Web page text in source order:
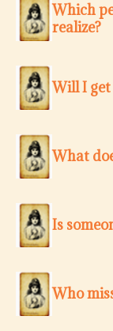
Which
realize?
Will I get
What
Is
Who